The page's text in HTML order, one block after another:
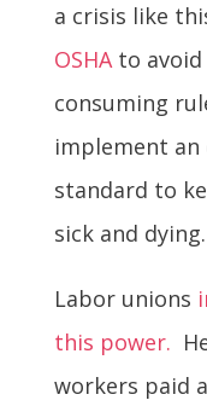
a crisis like
OSHAto avoid
consuming
implement
standard to
sick and dying.
Labor unions
this power.
workers paid